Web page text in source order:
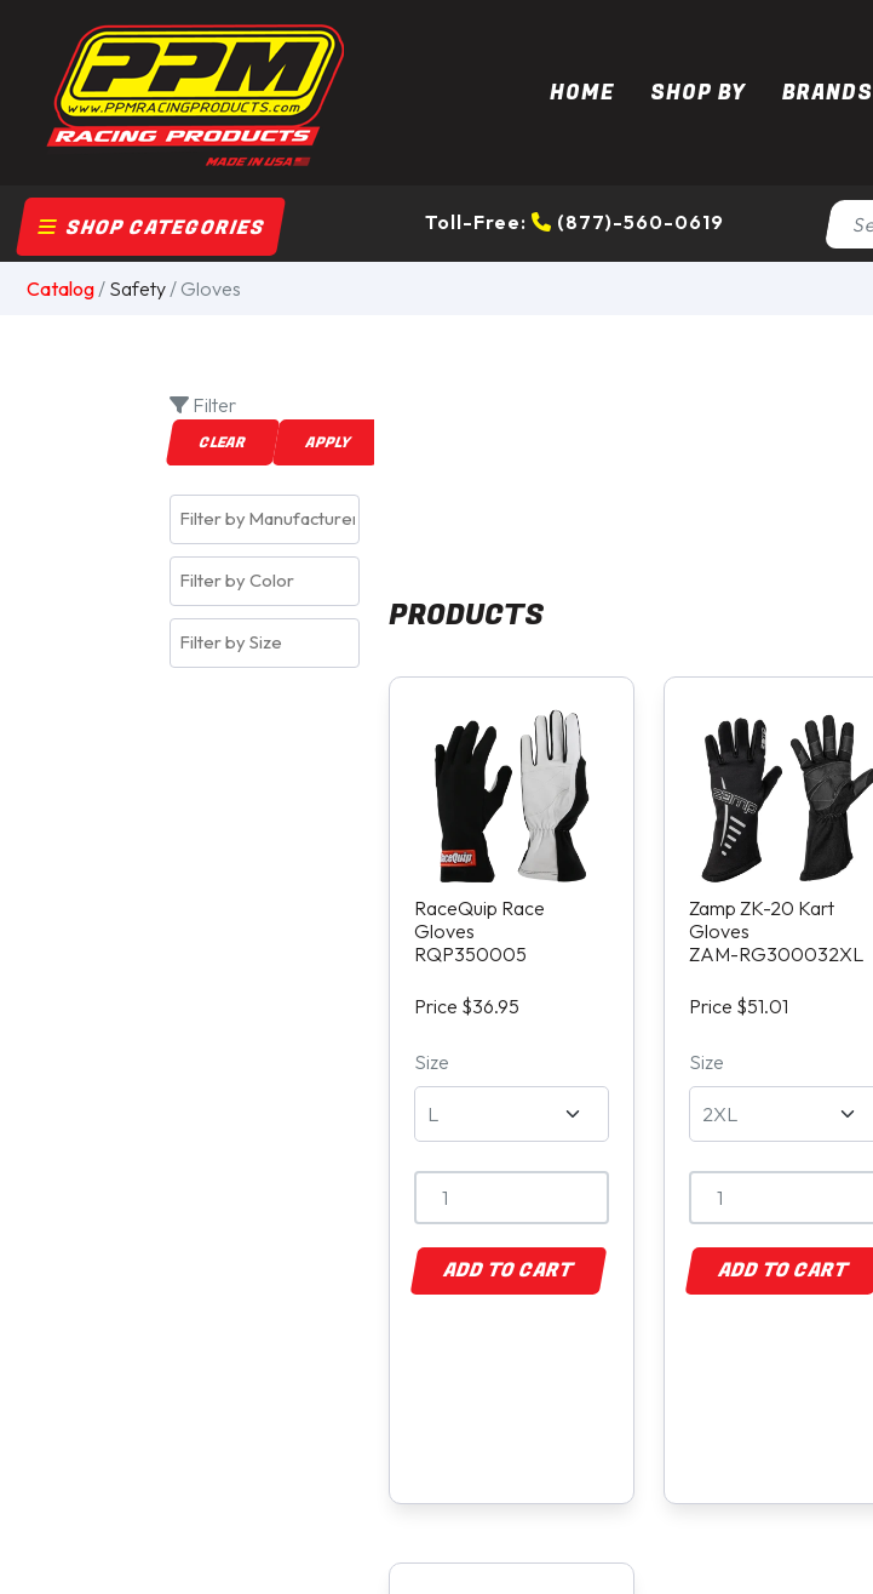
HOME SHOP BY BRANDS
SHOP CATEGORIES Toll-Free: (877)-560-0619
Catalog/ Safety/ Gloves
Filter
PRODUCTS
RaceQuip Race
Gloves
RQP350005
Price $36.95
Size
ADD TO CART
Zamp ZK-20 Kart
Gloves
ZAM-RG300032XL
Price $51.01
Size
ADD TO CART